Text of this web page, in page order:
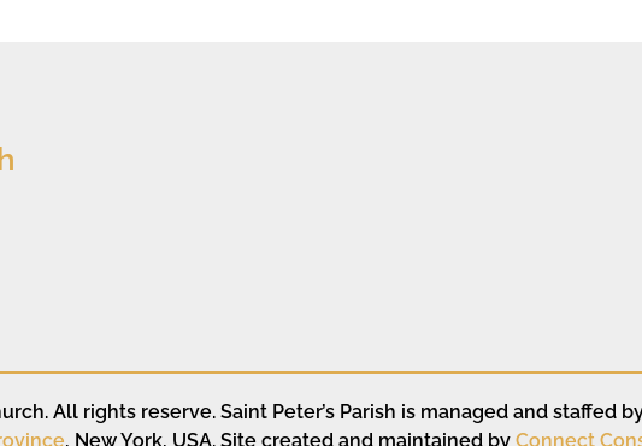
All rights reserve. Saint Peter’s Parish is managed and staffed
, New York, USA. Site created and maintained by Connect